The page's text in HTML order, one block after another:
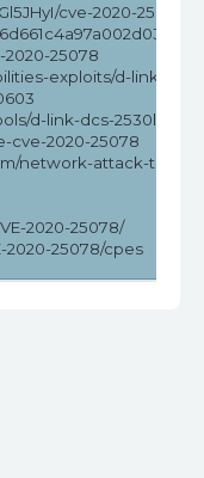
cve-2020-25078
2020-25078
exploits/d-link-dcs-
d-link-dcs-2530l-
cve-2020-25078
network-attack-
2020-25078/
25078/cpes